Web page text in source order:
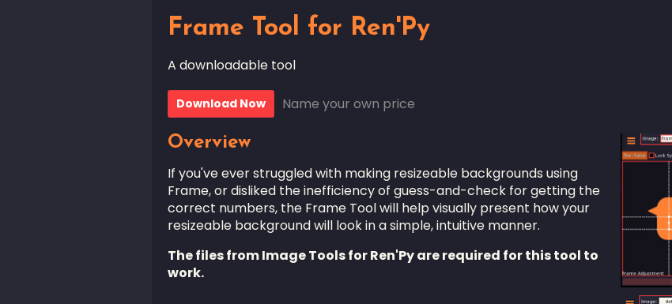
Frame Tool for Ren'Py
A downloadable tool
Download Now Name your own price
Overview
If you've ever struggled with making resizeable backgrounds using
Frame, or disliked the inefficiency of guess-and-check for getting the
correct numbers, the Frame Tool will help visually present how your
resizeable background will look in a simple, intuitive manner.
The files from Image Tools for Ren'Py are required for this tool to
work.